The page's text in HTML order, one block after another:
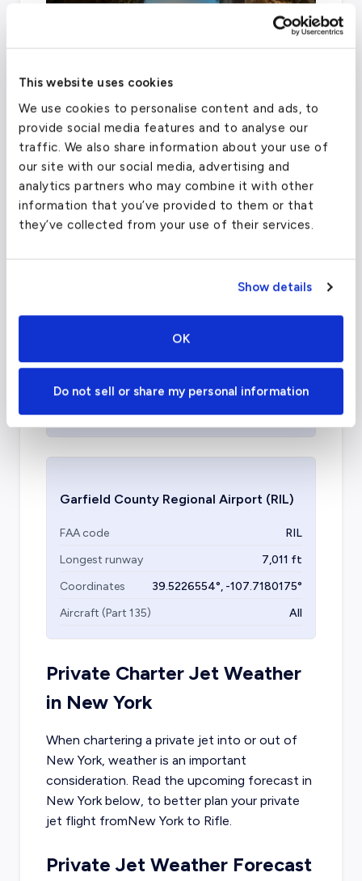
This website uses cookies
We use cookies to personalise content and ads, to
provide social media features and to analyse our
traffic. We also share information about your use of
our site with our social media, advertising and
analytics partners who may combine it with other
information that you’ve provided to them or that
they’ve collected from your use of their services.
Show details
OK
Do not sell or share my personal information
To accommodate the millions of people
traveling through this busy region every year,
there are over five airports that provide
general aviation services, including LaGuardia,
JFK, Westchester County, Long Island
MacArthur, and Republic Airport.
Coordinates
-74.0059728
Garfield County Regional Airport(RIL)
FAA code
RIL
Longest runway
7,011 ft
Coordinates
39.5226554°, -107.7180175°
Aircraft (Part 135)
All
Private Charter Jet Weather
in New York
When chartering a private jet into or out of
New York, weather is an important
consideration. Read the upcoming forecast in
New Yorkbelow, to better plan your private
jet flight fromNew Yorkto Rifle.
Private Jet Weather Forecast